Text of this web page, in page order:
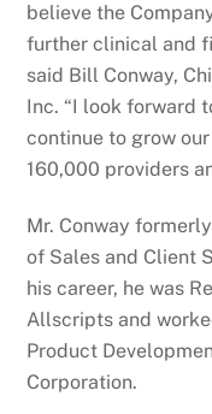
believe the
further clinical and
said Bill Conway,
Inc. “I look forward
continue to grow
160,000 providers
Mr. Conway
of Sales and Client
his career, he was
Allscripts and
Product
Corporation.